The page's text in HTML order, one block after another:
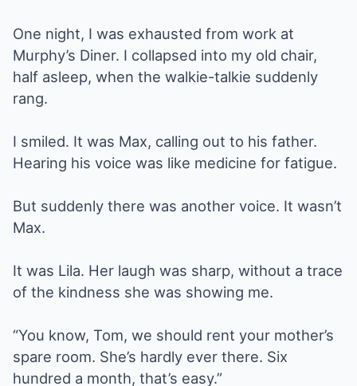
One night, I was exhausted from work at
Murphy’s Diner. I collapsed into my old chair,
half asleep, when the walkie-talkie suddenly
rang.
I smiled. It was Max, calling out to his father.
Hearing his voice was like medicine for fatigue.
But suddenly there was another voice. It wasn’t
Max.
It was Lila. Her laugh was sharp, without a trace
of the kindness she was showing me.
“You know, Tom, we should rent your mother’s
spare room. She’s hardly ever there. Six
hundred a month, that’s easy.”